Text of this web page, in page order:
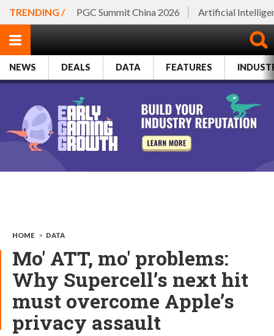
TRENDING / PGC Summit China 2026 Artificial
NEWS DEALS DATA FEATURES
HOME > DATA
Mo' ATT, mo' problems:
Why Supercell’s next hit
must overcome Apple’s
privacy assault